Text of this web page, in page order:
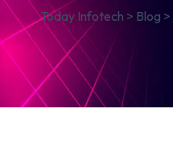
Today Infotech > Blog >